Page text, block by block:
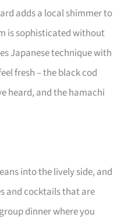
adds a local shimmer to
is sophisticated without
Japanese technique with
fresh – the black cod
heard, and the hamachi
into the lively side, and
and cocktails that are
dinner where you